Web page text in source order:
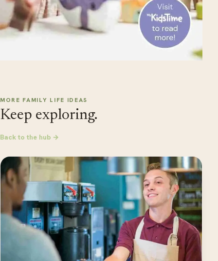
MORE FAMILY LIFE IDEAS
Keep exploring.
Back to the hub →